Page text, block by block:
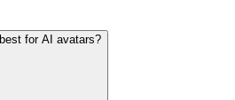
for AI avatars?